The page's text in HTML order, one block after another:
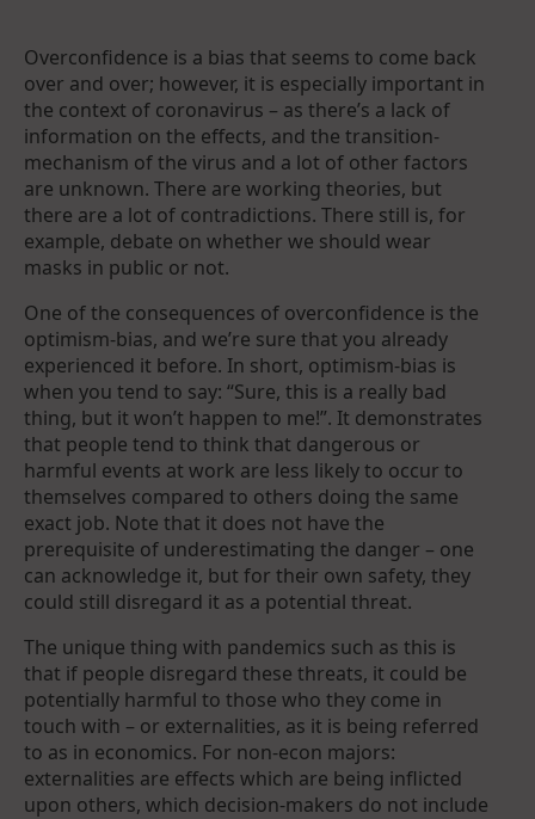
Overconfidence is a bias that seems to come back
over and over; however, it is especially important in
the context of coronavirus – as there’s a lack of
information on the effects, and the transition-
mechanism of the virus and a lot of other factors
are unknown. There are working theories, but
there are a lot of contradictions. There still is, for
example, debate on whether we should wear
masks in public or not.
One of the consequences of overconfidence is the
optimism-bias, and we’re sure that you already
experienced it before. In short, optimism-bias is
when you tend to say: “Sure, this is a really bad
thing, but it won’t happen to me!”. It demonstrates
that people tend to think that dangerous or
harmful events at work are less likely to occur to
themselves compared to others doing the same
exact job. Note that it does not have the
prerequisite of underestimating the danger – one
can acknowledge it, but for their own safety, they
could still disregard it as a potential threat.
The unique thing with pandemics such as this is
that if people disregard these threats, it could be
potentially harmful to those who they come in
touch with – or externalities, as it is being referred
to as in economics. For non-econ majors:
externalities are effects which are being inflicted
upon others, which decision-makers do not include